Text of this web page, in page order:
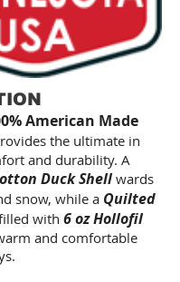
American Made
the ultimate in
and durability. A
Duck Shellwards
snow, while a Quilted
with 6 oz Hollofil
and comfortable